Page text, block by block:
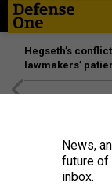
Hegseth’s
lawmakers’
News,
future of
inbox.